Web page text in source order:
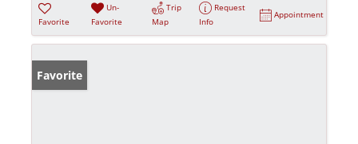
Favorite
Un-
Favorite
Trip
Map
Request
Info
Appointment
Favorite